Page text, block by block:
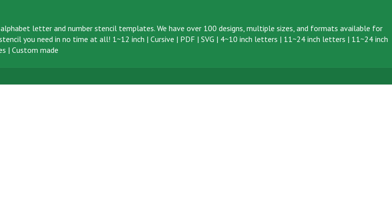
letter and number stencil templates. We have over 100 designs, multiple sizes, and formats available for
you need in no time at all! 1~12 inch | Cursive | PDF | SVG | 4~10 inch letters | 11~24 inch letters | 11~24 inch
| Custom made